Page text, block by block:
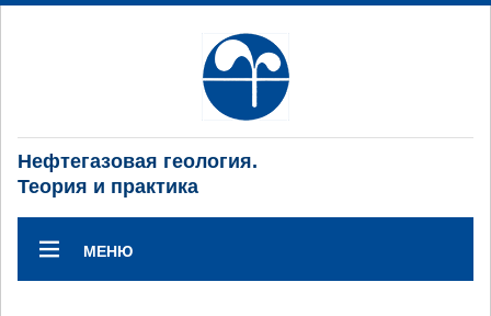
Нефтегазовая геология.
Теория и практика
МЕНЮ